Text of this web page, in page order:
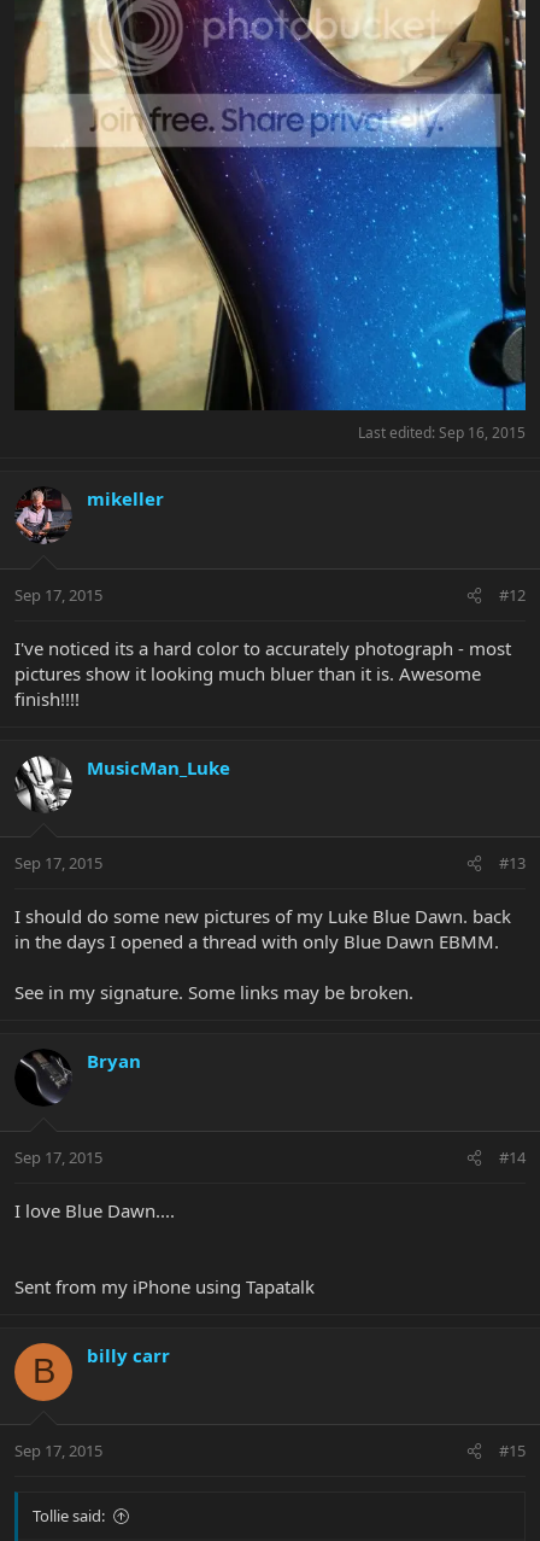
Last edited: Sep 16, 2015
mikeller
Sep 17, 2015 #12
I've noticed its a hard color to accurately photograph - most
pictures show it looking much bluer than it is. Awesome
finish!!!!
MusicMan_Luke
Sep 17, 2015 #13
I should do some new pictures of my Luke Blue Dawn. back
in the days I opened a thread with only Blue Dawn EBMM.
See in my signature. Some links may be broken.
Bryan
Sep 17, 2015 #14
I love Blue Dawn....
Sent from my iPhone using Tapatalk
B billy carr
Sep 17, 2015 #15
Tollie said: